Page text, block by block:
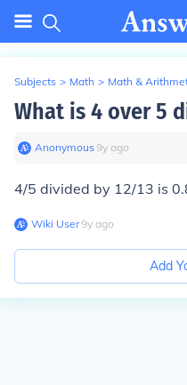
Subjects > Math > Math &
What is 4 over 5
Anonymous∙9y ago
4/5 divided by 12/13 is
Wiki User∙9y ago
Add